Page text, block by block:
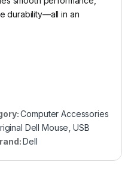
durability—all in an
Computer Accessories
Dell Mouse ,USB
Dell